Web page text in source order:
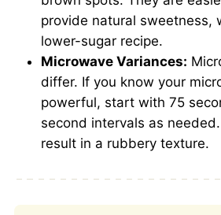
provide natural sweetness,
lower-sugar recipe.
Microwave Variances:
differ. If you know your
powerful, start with 75
second intervals as
result in a rubbery texture.